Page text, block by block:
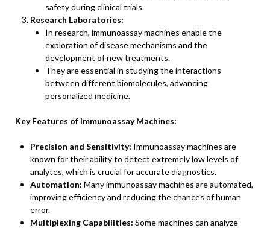
safety during clinical trials.
Research Laboratories:
In research, immunoassay machines enable the
exploration of disease mechanisms and the
development of new treatments.
They are essential in studying the interactions
between different biomolecules, advancing
personalized medicine.
Key Features of Immunoassay Machines:
Precision and Sensitivity: Immunoassay machines are
known for their ability to detect extremely low levels of
analytes, which is crucial for accurate diagnostics.
Automation: Many immunoassay machines are automated,
improving efficiency and reducing the chances of human
error.
Multiplexing Capabilities: Some machines can analyze